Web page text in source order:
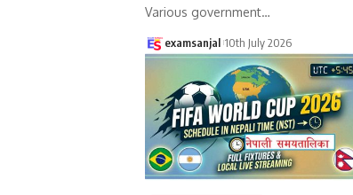
Various government…
examsanjal 10th July 2026